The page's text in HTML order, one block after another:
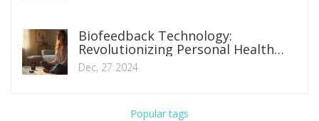
Biofeedback Technology:
Revolutionizing Personal Health
Management
Dec, 27 2024
Popular tags